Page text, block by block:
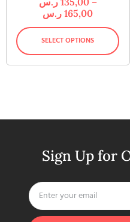
165,00 ر.س
SELECT OPTIONS
Sign Up for